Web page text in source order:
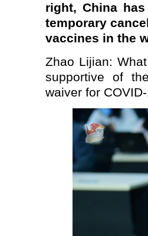
right, China
temporary
vaccines in the
Zhao Lijian:
supportive of
waiver for